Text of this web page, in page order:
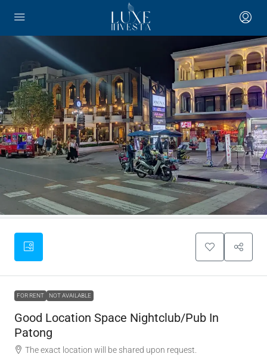
FOR RENT NOT AVAILABLE
Good Location Space Nightclub/Pub In
Patong
The exact location will be shared upon request.